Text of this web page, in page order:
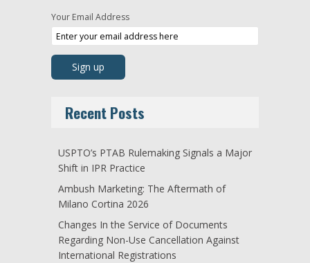
Your Email Address
Recent Posts
USPTO’s PTAB Rulemaking Signals a Major
Shift in IPR Practice
Ambush Marketing: The Aftermath of
Milano Cortina 2026
Changes In the Service of Documents
Regarding Non-Use Cancellation Against
International Registrations